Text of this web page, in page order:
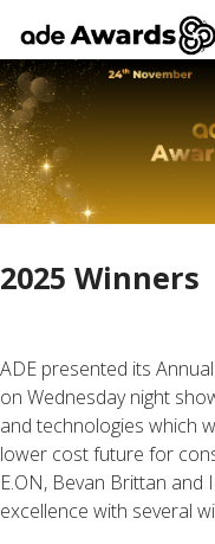
2025 Winners
ADE presented its
on Wednesday night
and technologies which
lower cost future for
E.ON, Bevan Brittan
excellence with several